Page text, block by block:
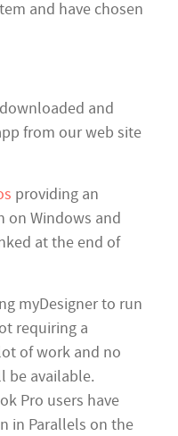
and have chosen
and
from our web site
providing an
on Windows and
at the end of
myDesigner to run
requiring a
of work and no
be available.
Pro users have
in Parallels on the